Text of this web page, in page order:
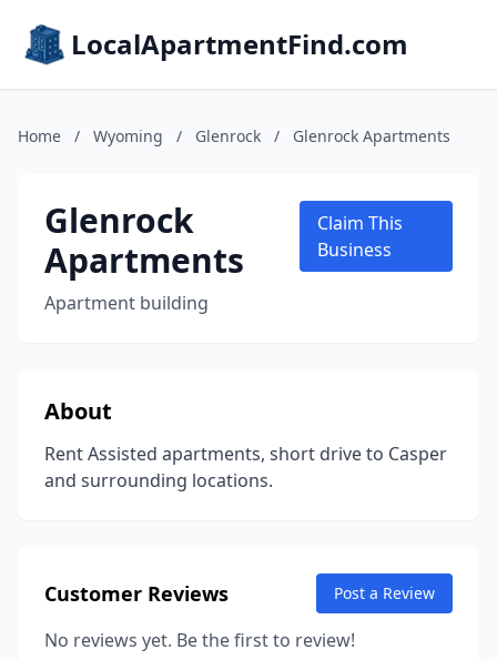
LocalApartmentFind.com
Home / Wyoming / Glenrock / Glenrock Apartments
Glenrock
Apartments
Apartment building
Claim This
Business
About
Rent Assisted apartments, short drive to Casper
and surrounding locations.
Customer Reviews Post a Review
No reviews yet. Be the first to review!